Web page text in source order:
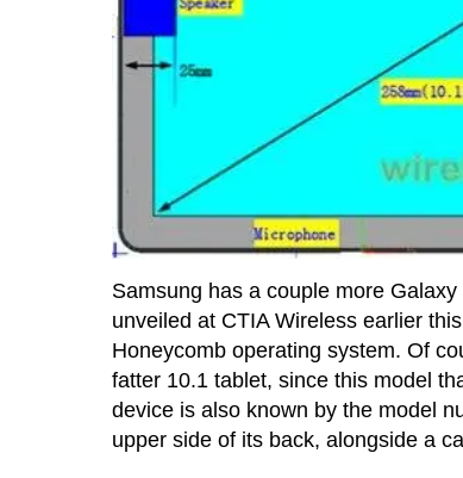
Samsung has a couple more
unveiled at CTIA Wireless earlier
Honeycomb operating system. Of
fatter 10.1 tablet, since this model
device is also known by the model
upper side of its back, alongside a